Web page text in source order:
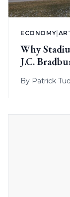
ECONOMY
Why
J.C.
By Patrick